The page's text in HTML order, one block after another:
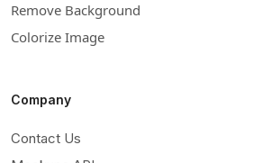
Remove Background
Colorize Image
Company
Contact Us